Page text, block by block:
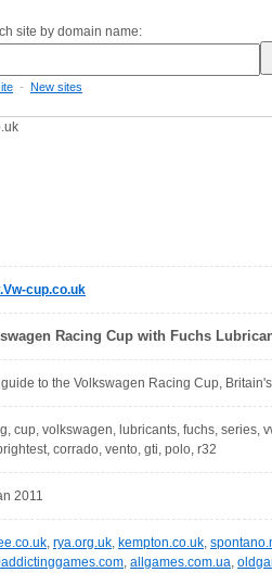
site by domain name:
- New sites
cup.co.uk
Racing Cup with Fuchs
to the Volkswagen Racing Cup,
cup, volkswagen, lubricants, fuchs, series,
corrado, vento, gti, polo, r32
2011
, rya.org.uk, kempton.co.uk,
, allgames.com.ua,